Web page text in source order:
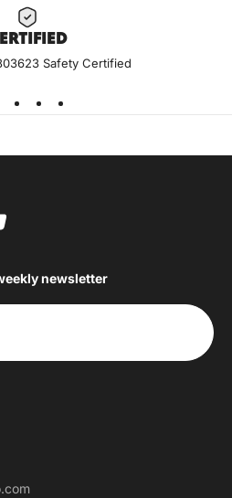
IED
Safety Certified
newsletter